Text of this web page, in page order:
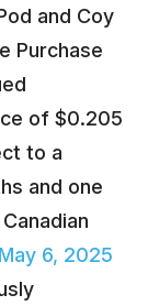
and Coy
Purchase
of $0.205
to a
and one
May 6, 2025